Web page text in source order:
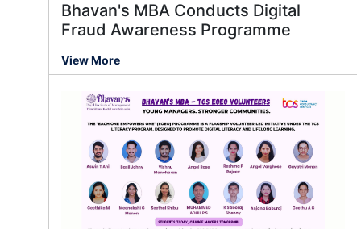
Bhavan's MBA Conducts Digital
Fraud Awareness Programme
View More